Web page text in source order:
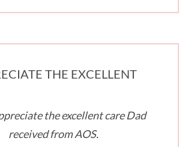
THE EXCELLENT
the excellent care Dad
received from AOS.